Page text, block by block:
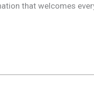
that welcomes